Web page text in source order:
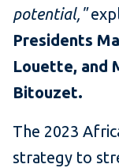
potential,"
Presidents
Louette, and
Bitouzet.
The 2023
strategy to